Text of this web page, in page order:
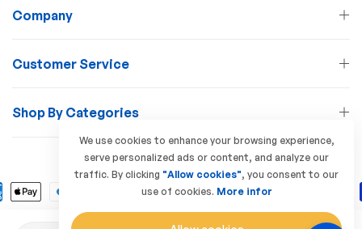
Company
Customer Service
Shop By Categories
© 2026 Lamp Station. All Rights Reserved
We use cookies to enhance your browsing experience,
serve personalized ads or content, and analyze our
traffic. By clicking "Allow cookies", you consent to our
use of cookies. More infor